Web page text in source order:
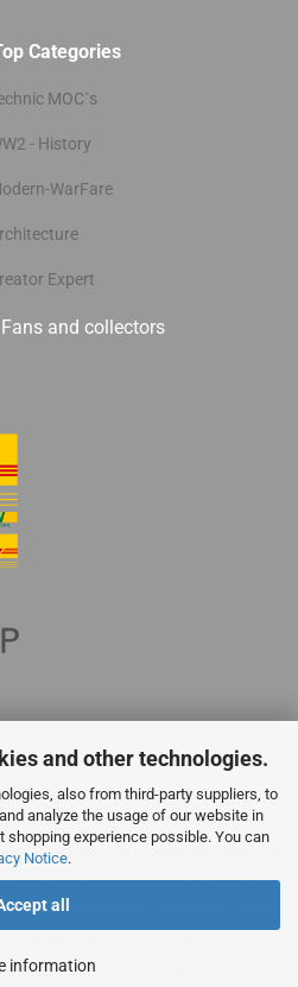
and other technologies.
also from third-party suppliers, to
analyze the usage of our website in
shopping experience possible. You can
Notice.
all
information
Categories
MOC´s
- History
WarFare
Expert
and collectors
der LEGO Gruppe die diese Web
die diese Web Seite und Inhalte nicht
ist ein eingetragenes Waren- zeichen von
mit dem oben genannten Firma.